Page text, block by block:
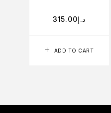
ADD TO CART
د.إ315.00